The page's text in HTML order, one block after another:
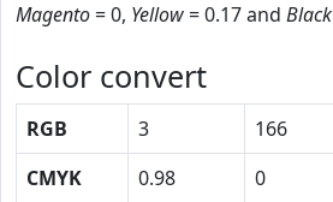
Magento= 0, Yellow= 0.17 and Black
Color convert
RGB 3 166
CMYK
0.98 0